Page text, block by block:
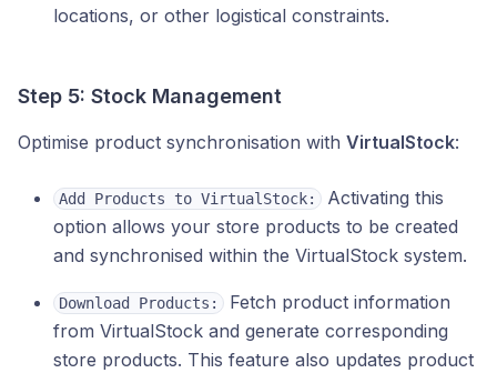
locations, or other logistical constraints.
Step 5: Stock Management
Optimise product synchronisation with VirtualStock:
Add Products to VirtualStock:
Activating this
option allows your store products to be created
and synchronised within the VirtualStock system.
Download Products:
Fetch product information
from VirtualStock and generate corresponding
store products. This feature also updates product